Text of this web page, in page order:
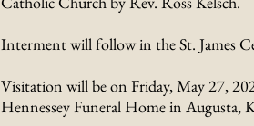
Interment will follow in the St. James
Visitation will be on Friday, May 27,
Hennessey Funeral Home in Augusta,